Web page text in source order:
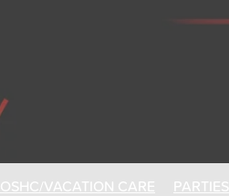
OSHC/VACATION CARE PARTIES